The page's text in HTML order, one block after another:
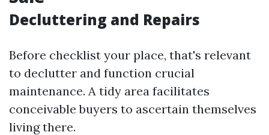
Decluttering and Repairs
Before checklist your place, that's relevant
to declutter and function crucial
maintenance. A tidy area facilitates
conceivable buyers to ascertain themselves
living there.